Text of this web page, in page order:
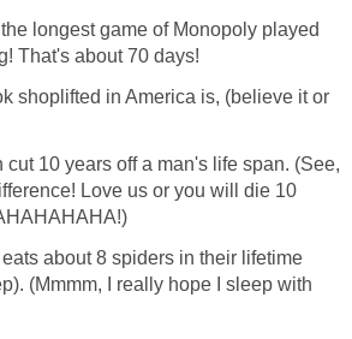
longest game of Monopoly played
That's about 70 days!
shoplifted in America is, (believe it or
cut 10 years off a man's life span. (See,
Love us or you will die 10
about 8 spiders in their lifetime
(Mmmm, I really hope I sleep with